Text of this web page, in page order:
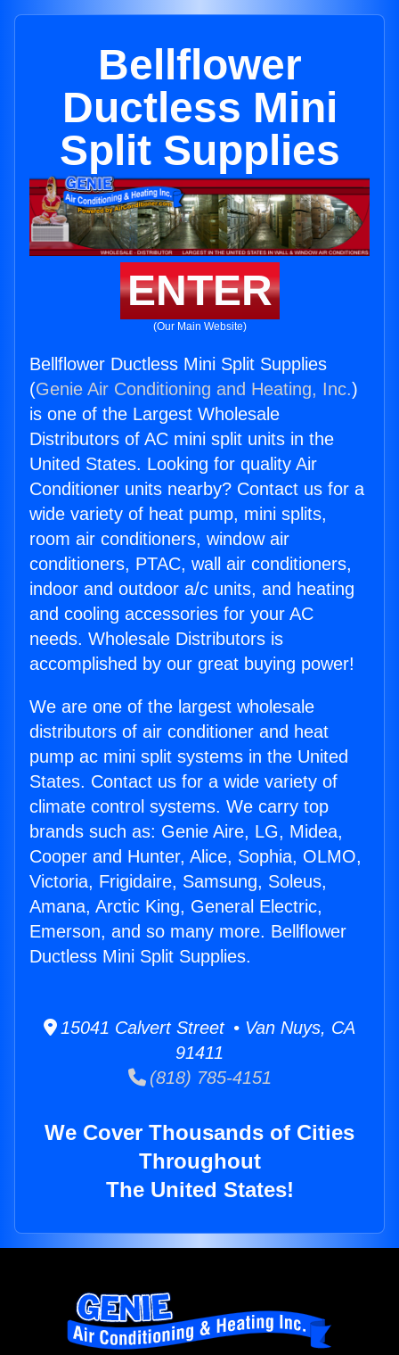
Bellflower
Ductless Mini
Split Supplies
ENTER
(Our Main Website)
Bellflower Ductless Mini Split Supplies
(Genie Air Conditioning and Heating, Inc.)
is one of the Largest Wholesale
Distributors of AC mini split units in the
United States. Looking for quality Air
Conditioner units nearby? Contact us for a
wide variety of heat pump, mini splits,
room air conditioners, window air
conditioners, PTAC, wall air conditioners,
indoor and outdoor a/c units, and heating
and cooling accessories for your AC
needs. Wholesale Distributors is
accomplished by our great buying power!
We are one of the largest wholesale
distributors of air conditioner and heat
pump ac mini split systems in the United
States. Contact us for a wide variety of
climate control systems. We carry top
brands such as: Genie Aire, LG, Midea,
Cooper and Hunter, Alice, Sophia, OLMO,
Victoria, Frigidaire, Samsung, Soleus,
Amana, Arctic King, General Electric,
Emerson, and so many more. Bellflower
Ductless Mini Split Supplies.
15041 Calvert Street • Van Nuys, CA
91411
(818) 785-4151
We Cover Thousands of Cities
Throughout
The United States!